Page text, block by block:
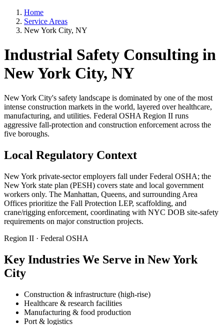
Home
Service Areas
New York City, NY
Industrial Safety Consulting in
New York City, NY
New York City's safety landscape is dominated by one of the most
intense construction markets in the world, layered over healthcare,
manufacturing, and utilities. Federal OSHA Region II runs
aggressive fall-protection and construction enforcement across the
five boroughs.
Local Regulatory Context
New York private-sector employers fall under Federal OSHA; the
New York state plan (PESH) covers state and local government
workers only. The Manhattan, Queens, and surrounding Area
Offices prioritize the Fall Protection LEP, scaffolding, and
crane/rigging enforcement, coordinating with NYC DOB site-safety
requirements on major construction projects.
Region II · Federal OSHA
Key Industries We Serve in New York
City
Construction & infrastructure (high-rise)
Healthcare & research facilities
Manufacturing & food production
Port & logistics